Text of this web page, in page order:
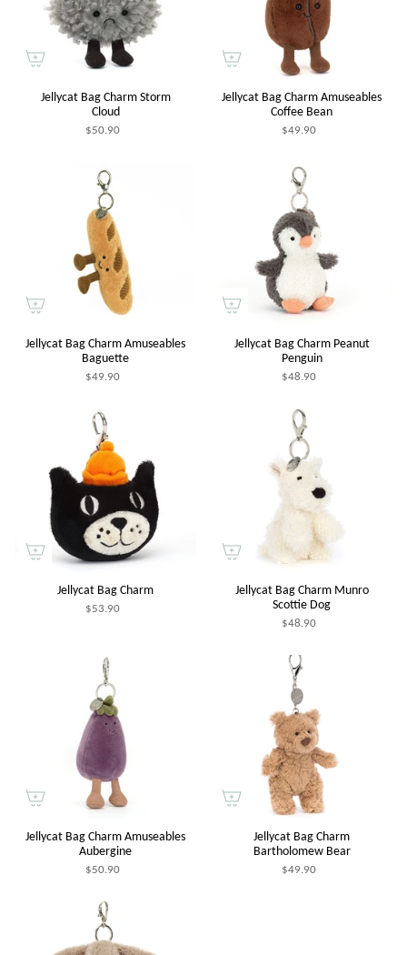
Jellycat Bag Charm Storm
Cloud
$50.90
Jellycat Bag Charm Amuseables
Coffee Bean
$49.90
Jellycat Bag Charm Amuseables
Baguette
$49.90
Jellycat Bag Charm Peanut
Penguin
$48.90
Jellycat Bag Charm
$53.90
Jellycat Bag Charm Munro
Scottie Dog
$48.90
Jellycat Bag Charm Amuseables
Aubergine
$50.90
Jellycat Bag Charm
Bartholomew Bear
$49.90